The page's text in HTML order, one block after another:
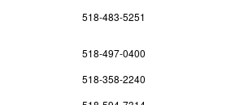
518-483-5251
518-497-0400
518-358-2240